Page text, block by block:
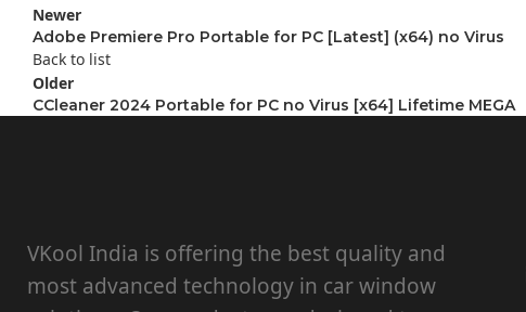
Newer
Adobe Premiere Pro Portable for PC [Latest] (x64) no Virus
Back to list
Older
CCleaner 2024 Portable for PC no Virus [x64] Lifetime MEGA
VKool India is offering the best quality and
most advanced technology in car window